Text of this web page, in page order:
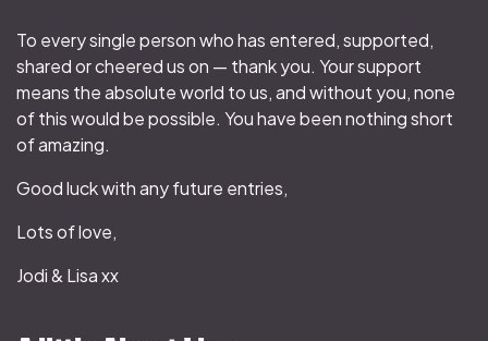
To every single person who has entered, supported,
shared or cheered us on — thank you. Your support
means the absolute world to us, and without you, none
of this would be possible. You have been nothing short
of amazing.
Good luck with any future entries,
Lots of love,
Jodi & Lisa xx